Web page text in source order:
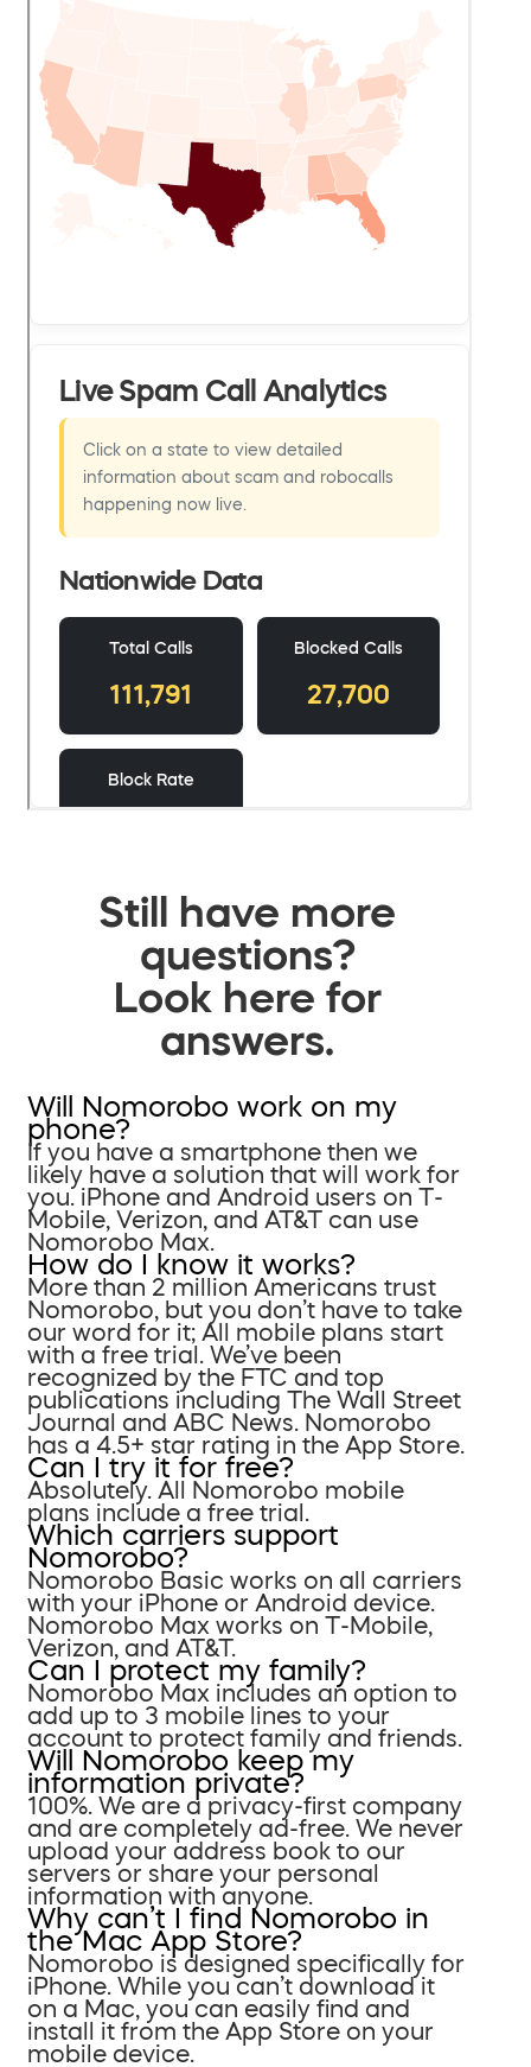
Still have more
questions?
Look here for
answers.
Will Nomorobo work on my
phone?
If you have a smartphone then we
likely have a solution that will work for
you. iPhone and Android users on T-
Mobile, Verizon, and AT&T can use
Nomorobo Max.
How do I know it works?
More than 2 million Americans trust
Nomorobo, but you don’t have to take
our word for it; All mobile plans start
with a free trial. We’ve been
recognized by the FTC and top
publications including The Wall Street
Journal and ABC News. Nomorobo
has a 4.5+ star rating in the App Store.
Can I try it for free?
Absolutely. All Nomorobo mobile
plans include a free trial.
Which carriers support
Nomorobo?
Nomorobo Basic works on all carriers
with your iPhone or Android device.
Nomorobo Max works on T-Mobile,
Verizon, and AT&T.
Can I protect my family?
Nomorobo Max includes an option to
add up to 3 mobile lines to your
account to protect family and friends.
Will Nomorobo keep my
information private?
100%. We are a privacy-first company
and are completely ad-free. We never
upload your address book to our
servers or share your personal
information with anyone.
Why can’t I find Nomorobo in
the Mac App Store?
Nomorobo is designed specifically for
iPhone. While you can’t download it
on a Mac, you can easily find and
install it from the App Store on your
mobile device.